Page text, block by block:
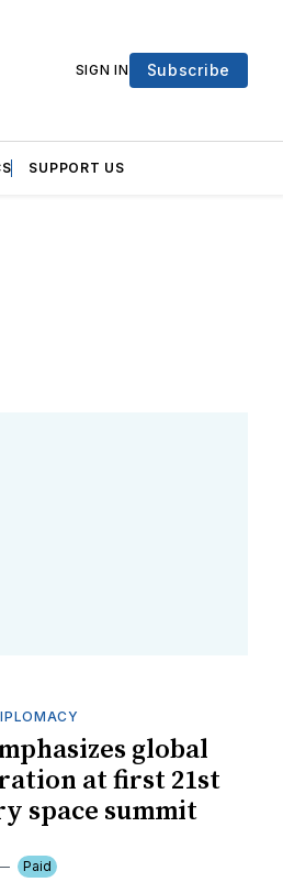
SIGN IN Subscribe
SUPPORT US
global
at first 21st
space summit
Paid